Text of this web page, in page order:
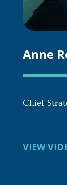
Anne
Chief
VIEW